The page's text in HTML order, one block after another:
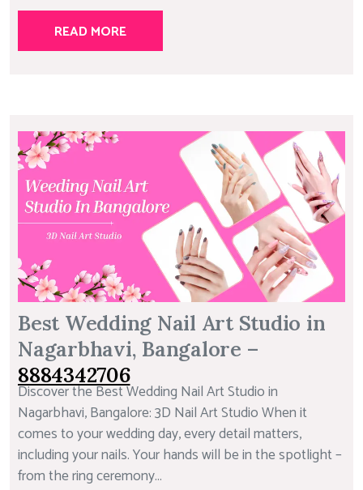
READ MORE
Best Wedding Nail Art Studio in
Nagarbhavi, Bangalore –
8884342706
Discover the Best Wedding Nail Art Studio in
Nagarbhavi, Bangalore: 3D Nail Art Studio When it
comes to your wedding day, every detail matters,
including your nails. Your hands will be in the spotlight –
from the ring ceremony...